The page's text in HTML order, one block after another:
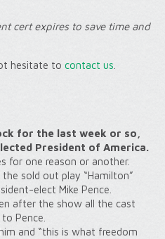
cert expires to save time and
hesitate to contact us
for the last week or so,
President of America.
for one reason or another.
sold out play “Hamilton”
elect Mike Pence.
after the show all the cast
Pence.
and “this is what freedom